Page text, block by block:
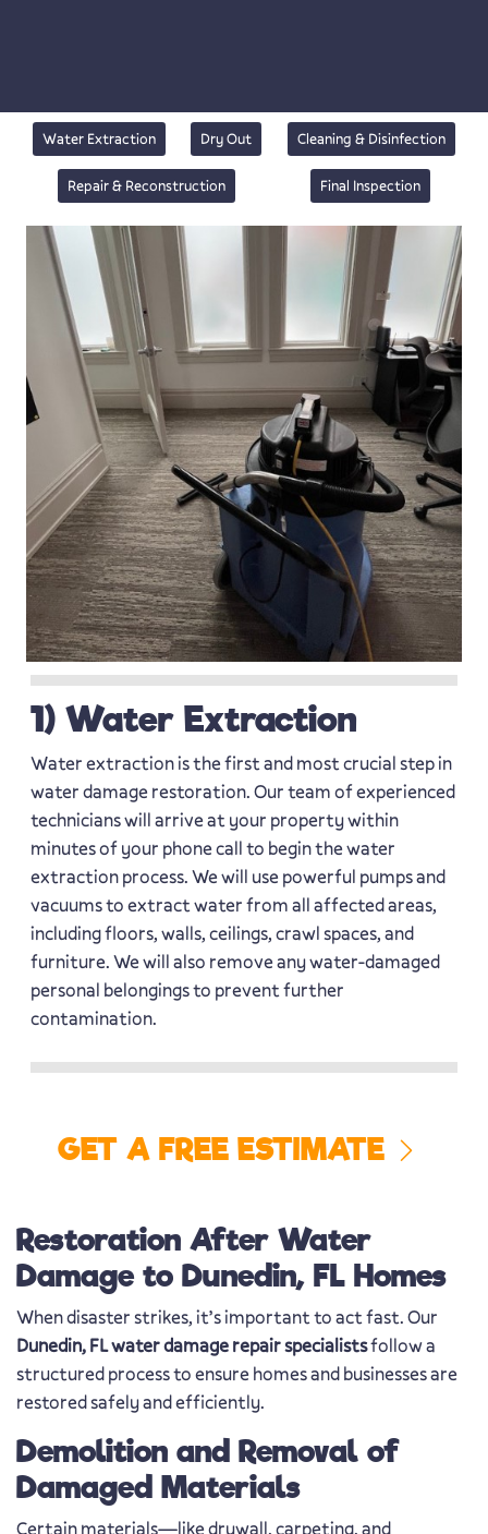
Water Extraction Dry Out Cleaning & Disinfection
Repair & Reconstruction Final Inspection
1) Water Extraction
Water extraction is the first and most crucial step in
water damage restoration. Our team of experienced
technicians will arrive at your property within
minutes of your phone call to begin the water
extraction process. We will use powerful pumps and
vacuums to extract water from all affected areas,
including floors, walls, ceilings, crawl spaces, and
furniture. We will also remove any water-damaged
personal belongings to prevent further
contamination.
GET A FREE ESTIMATE
Restoration After Water
Damage to Dunedin, FL Homes
When disaster strikes, it’s important to act fast. Our
Dunedin, FL water damage repair specialistsfollow a
structured process to ensure homes and businesses are
restored safely and efficiently.
Demolition and Removal of
Damaged Materials
Certain materials—like drywall, carpeting, and